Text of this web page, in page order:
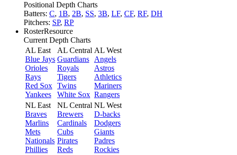
Positional Depth Charts
Batters: C, 1B, 2B, SS, 3B, LF, CF, RF, DH
Pitchers: SP, RP
RosterResource
Current Depth Charts
AL East
Blue Jays
Orioles
Rays
Red Sox
Yankees
AL Central
Guardians
Royals
Tigers
Twins
White Sox
AL West
Angels
Astros
Athletics
Mariners
Rangers
NL East
Braves
Marlins
Mets
Nationals
Phillies
NL Central
Brewers
Cardinals
Cubs
Pirates
Reds
NL West
D-backs
Dodgers
Giants
Padres
Rockies